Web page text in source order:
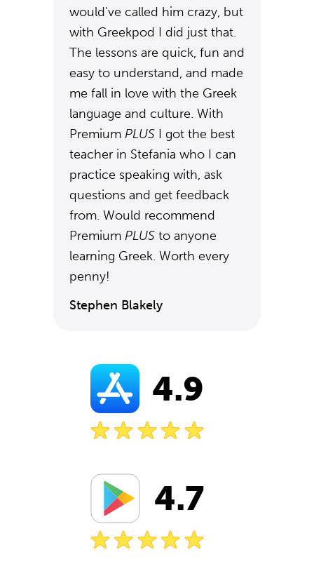
would've called him crazy, but
with Greekpod I did just that.
The lessons are quick, fun and
easy to understand, and made
me fall in love with the Greek
language and culture. With
Premium PLUS I got the best
teacher in Stefania who I can
practice speaking with, ask
questions and get feedback
from. Would recommend
Premium PLUS to anyone
learning Greek. Worth every
penny!
Stephen Blakely
4.9
4.7